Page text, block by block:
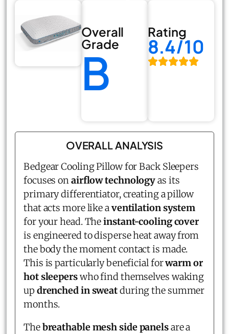
Overall
Grade
B
Rating
8.4/10
OVERALL ANALYSIS
Bedgear Cooling Pillow for Back Sleepers
focuses onairflow technologyas its
primary differentiator, creating a pillow
that acts more like aventilation system
for your head. Theinstant-cooling cover
is engineered to disperse heat away from
the body the moment contact is made.
This is particularly beneficial forwarm or
hot sleeperswho find themselves waking
updrenched in sweatduring the summer
months.
Thebreathable mesh side panelsare a